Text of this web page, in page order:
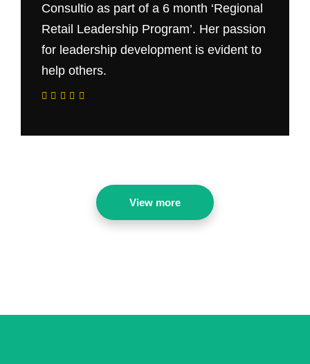
Consultio as part of a 6 month ‘Regional
Retail Leadership Program’. Her passion
for leadership development is evident to
help others.
View more